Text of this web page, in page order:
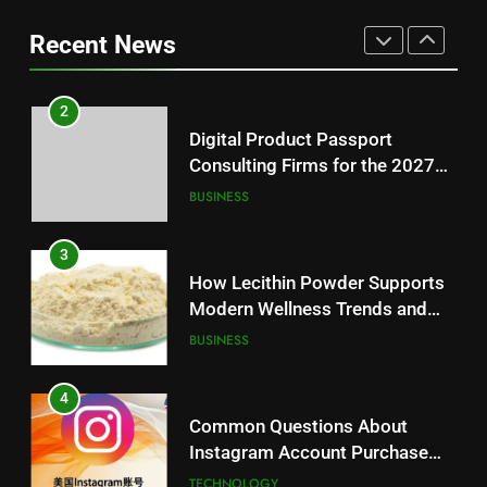
Modern Wellness Trends and
Balanced Nutrition
BUSINESS
4
Instagram Account Purchase
and Market Development
TECHNOLOGY
5
Which One Is Worth Buying?
BUSINESS
Recent News
Loss: A Guide to Understanding
Reliable Wellness Information
2
Digital Product Passport
Consulting Firms for the 2027
Battery Mandate
BUSINESS
3
How Lecithin Powder Supports
Modern Wellness Trends and
Balanced Nutrition
BUSINESS
4
Common Questions About
Instagram Account Purchase
and Market Development